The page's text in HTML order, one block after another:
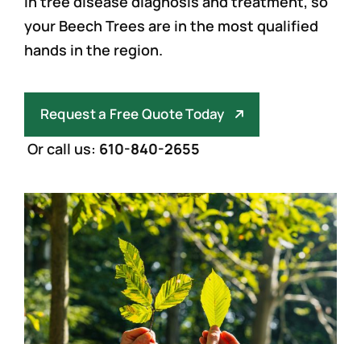
your Beech Trees are in the most qualified
hands in the region.
Request a Free Quote Today
Or call us: 610-840-2655